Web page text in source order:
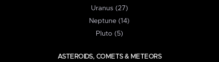
Uranus (27)
Neptune (14)
Pluto (5)
ASTEROIDS, COMETS & METEORS